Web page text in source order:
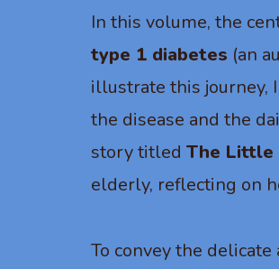
In this volume, the
type 1 diabetes (an
illustrate this journey,
the disease and the
story titled The Little
elderly, reflecting on
To convey the